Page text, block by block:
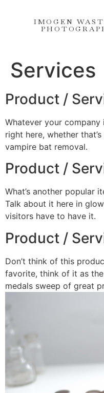
IMOGEN
Services
Product /
Whatever your
right here, whether
vampire bat removal.
Product /
What’s another popular
Talk about it here in
visitors have to have it.
Product /
Don’t think of this
favorite, think of it as
medals sweep of great